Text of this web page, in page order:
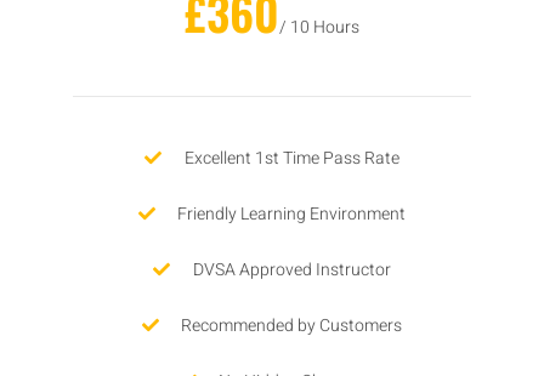
/ 10 Hours
Excellent 1st Time Pass Rate
Friendly Learning Environment
DVSA Approved Instructor
Recommended by Customers